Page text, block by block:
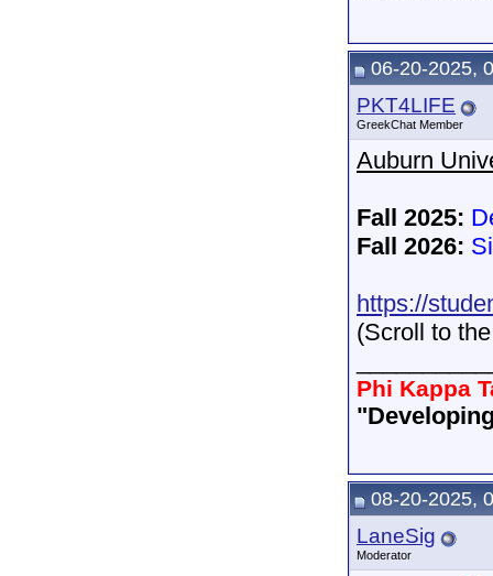
06-20-2025,
PKT4LIFE
GreekChat Member
Auburn
Fall 2025:
Fall 2026:
https://
(Scroll to
Phi Kappa
08-20-2025,
LaneSig
Moderator